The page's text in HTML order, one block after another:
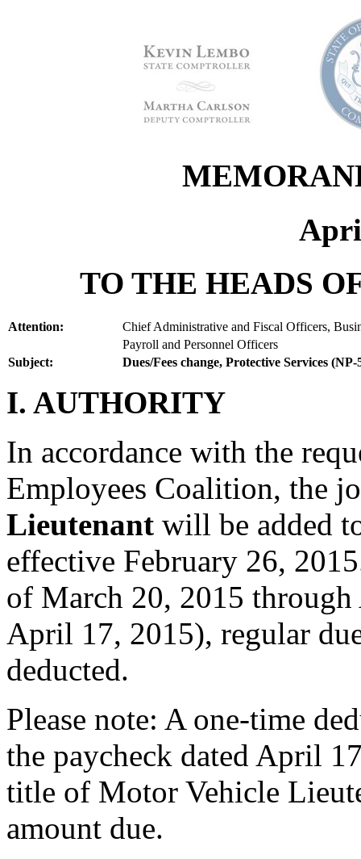
TO THE HEADS
Attention:
Chief Administrative and Fiscal Officers,
Payroll and Personnel Officers
Subject:
Dues/Fees change, Protective Services
I. AUTHORITY
In accordance with the
Employees Coalition, the
Lieutenant will be added
effective February 26,
of March 20, 2015
April 17, 2015), regular
deducted.
Please note: A one-time
the paycheck dated April
title of Motor Vehicle
amount due.